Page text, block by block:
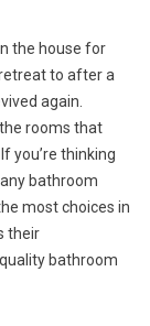
the house for
to after a
again.
rooms that
you’re thinking
bathroom
most choices in
their
bathroom